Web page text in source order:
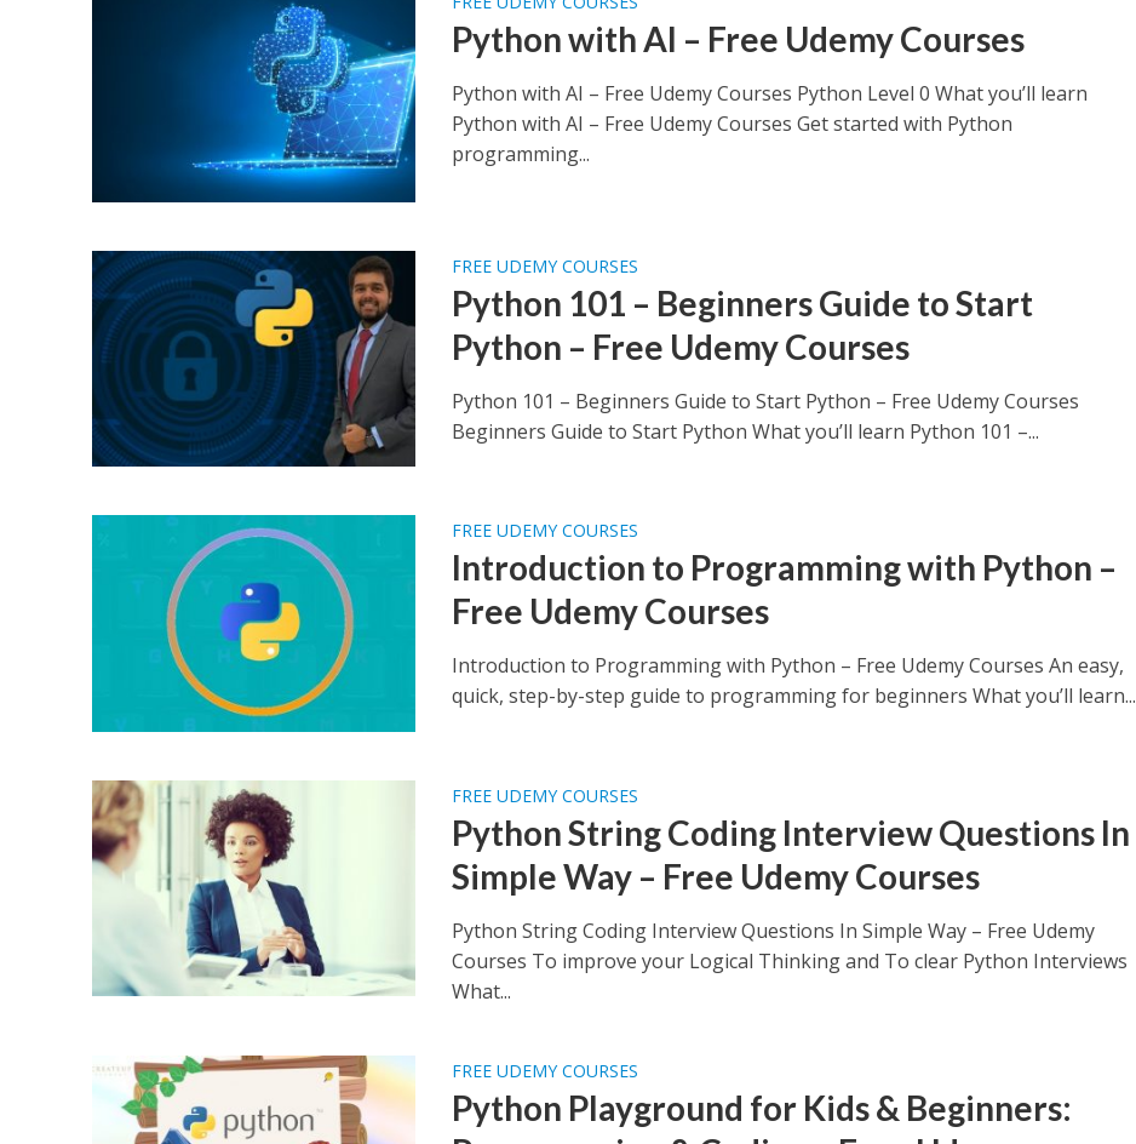
Python with AI – Free Udemy Courses
Python with AI – Free Udemy Courses Python Level 0 What you’ll learn
Python with AI – Free Udemy Courses Get started with Python
programming...
FREE UDEMY COURSES
Python 101 – Beginners Guide to Start
Python – Free Udemy Courses
Python 101 – Beginners Guide to Start Python – Free Udemy Courses
Beginners Guide to Start Python What you’ll learn Python 101 –...
FREE UDEMY COURSES
Introduction to Programming with Python –
Free Udemy Courses
Introduction to Programming with Python – Free Udemy Courses An easy,
quick, step-by-step guide to programming for beginners What you’ll learn...
FREE UDEMY COURSES
Python String Coding Interview Questions In
Simple Way – Free Udemy Courses
Python String Coding Interview Questions In Simple Way – Free Udemy
Courses To improve your Logical Thinking and To clear Python Interviews
What...
FREE UDEMY COURSES
Python Playground for Kids & Beginners: